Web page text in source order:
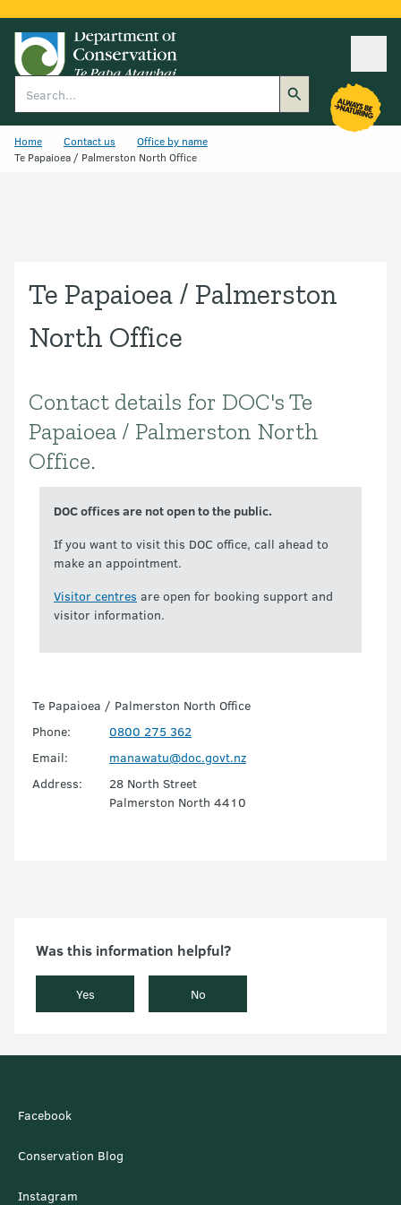
Home Contact us
Office by name
Te Papaioea / Palmerston North Office
Te Papaioea / Palmerston
North Office
Introduction
Contact details for DOC's Te
Papaioea / Palmerston North
Office.
DOC offices are not open to the public.
If you want to visit this DOC office, call ahead to
make an appointment.
Visitor centres are open for booking support and
visitor information.
Te Papaioea / Palmerston North Office
Phone:
0800 275 362
Email:
manawatu@doc.govt.nz
Address:
28 North Street
Palmerston North 4410
Was this information helpful?
Yes No
Facebook
Conservation Blog
Instagram